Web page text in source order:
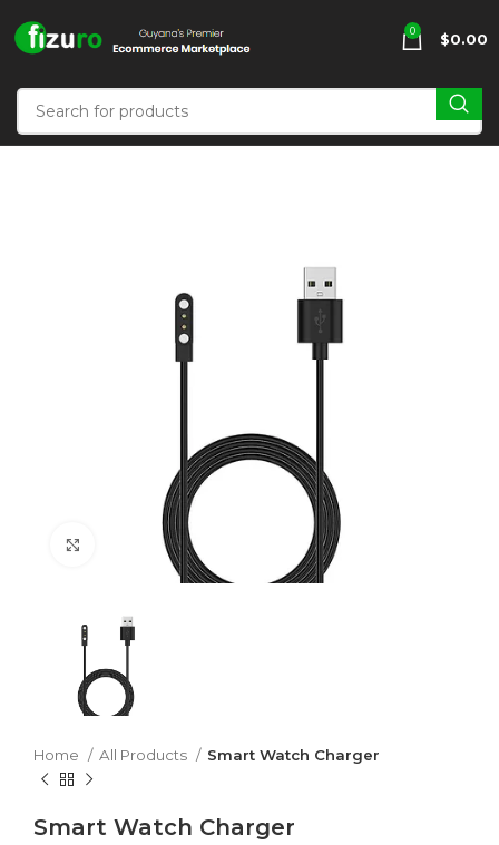
0 $0.00
Click to enlarge
Home All Products Smart Watch Charger
Smart Watch Charger